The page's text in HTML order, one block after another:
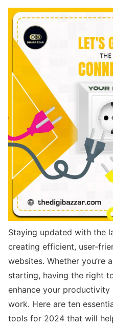
Staying updated with the
creating efficient, user-
websites. Whether you’re
starting, having the right
enhance your
work. Here are ten
tools for 2024 that will